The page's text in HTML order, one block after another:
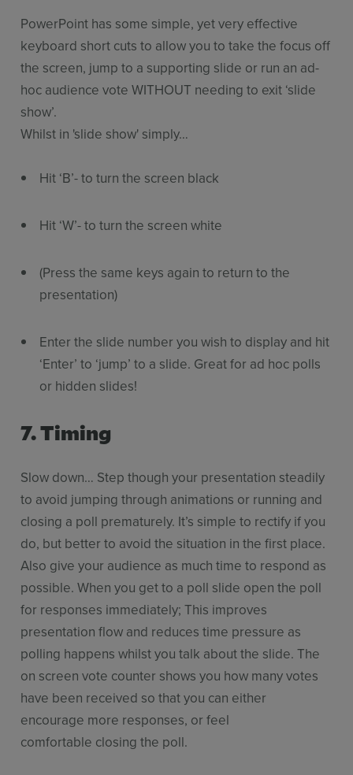
PowerPoint has some simple, yet very effective
keyboard short cuts to allow you to take the focus off
the screen, jump to a supporting slide or run an ad-
hoc audience vote WITHOUT needing to exit ‘slide
show’.
Whilst in 'slide show' simply…
Hit ‘B’- to turn the screen black
Hit ‘W’- to turn the screen white
(Press the same keys again to return to the
presentation)
Enter the slide number you wish to display and hit
‘Enter’ to ‘jump’ to a slide. Great for ad hoc polls
or hidden slides!
7.Timing
Slow down… Step though your presentation steadily
to avoid jumping through animations or running and
closing a poll prematurely. It’s simple to rectify if you
do, but better to avoid the situation in the first place.
Also give your audience as much time to respond as
possible. When you get to a poll slide open the poll
for responses immediately; This improves
presentation flow and reduces time pressure as
polling happens whilst you talk about the slide. The
on screen vote counter shows you how many votes
have been received so that you can either
encourage more responses, or feel
comfortable closing the poll.